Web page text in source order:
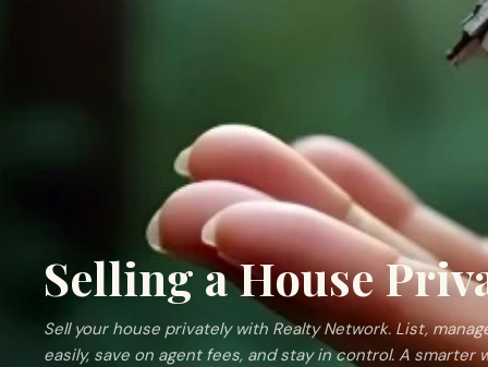
Selling a House
Sell your house privately with Realty Network. List,
easily, save on agent fees, and stay in control. A smarter